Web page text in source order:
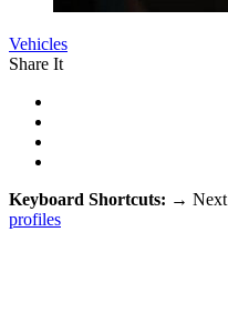
Vehicles
Share It
Keyboard Shortcuts: → Next
profiles